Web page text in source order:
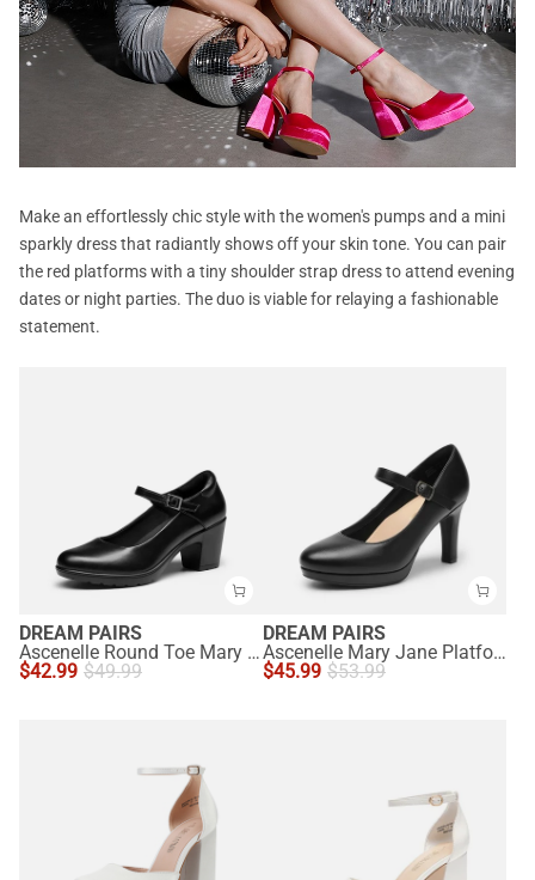
Make an effortlessly chic style with the women's pumps and a mini
sparkly dress that radiantly shows off your skin tone. You can pair
the red platforms with a tiny shoulder strap dress to attend evening
dates or night parties. The duo is viable for relaying a fashionable
statement.
DREAM PAIRS
Ascenelle Round Toe Mary Jane Pumps - Edenia
$42.99 $49.99
DREAM PAIRS
Ascenelle Mary Jane Platform Pumps - [Josephine]
$45.99 $53.99